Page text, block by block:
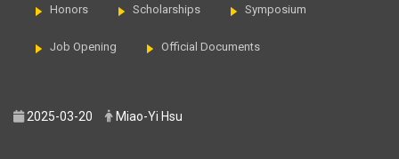
Honors Scholarships Symposium
Job Opening Official Documents
2025-03-20 Miao-Yi Hsu